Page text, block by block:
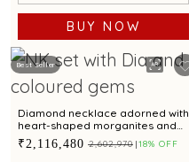
BUY NOW
Best Seller
Diamond necklace adorned with
heart-shaped morganites and
dazzling aquamarine
gemstones
₹2,116,480 ₹2,602,970 18% OFF